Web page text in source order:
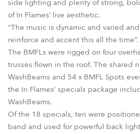
side lighting and plenty of strong,
of In Flames’ live aesthetic.
“The music is dynamic and varied
reinforce and accent this all the time”.
The BMFLs were rigged on four
trusses flown in the roof. The shared
WashBeams and 54 x BMFL Spots
the In Flames’ specials package
WashBeams.
Of the 18 specials, ten were
band and used for powerful back